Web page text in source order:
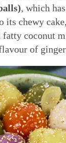
, which
its chewy
fatty coconut
of